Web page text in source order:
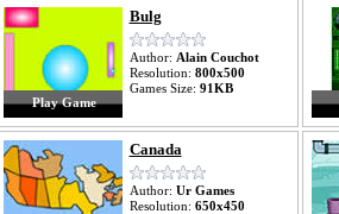
Play Game
Bulg
Author: Alain Couchot
Resolution: 800x500
Games Size: 91KB
Canada
Author: Ur Games
Resolution: 650x450